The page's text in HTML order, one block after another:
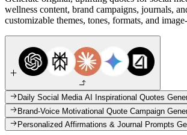
wellness content, brand campaigns, journals,
customizable themes, tones, formats, and
Daily Social Media AI Inspirational Quotes
Brand-Voice Motivational Quote Campaign
Personalized Affirmations & Journal Prompts